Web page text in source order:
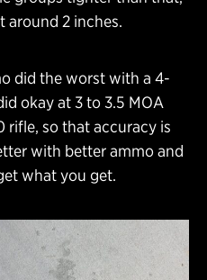
2 inches.
did the worst with a 4-
okay at 3 to 3.5 MOA
rifle, so that accuracy is
with better ammo and
what you get.